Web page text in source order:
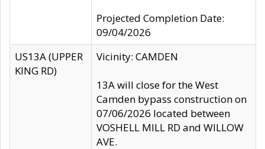
Projected Completion Date:
09/04/2026
US13A (UPPER
KING RD)
Vicinity: CAMDEN
13A will close for the West
Camden bypass construction on
07/06/2026 located between
VOSHELL MILL RD and WILLOW
AVE.